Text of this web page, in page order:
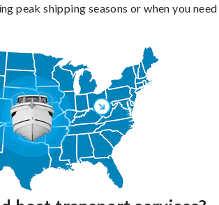
peak shipping seasons or when you need